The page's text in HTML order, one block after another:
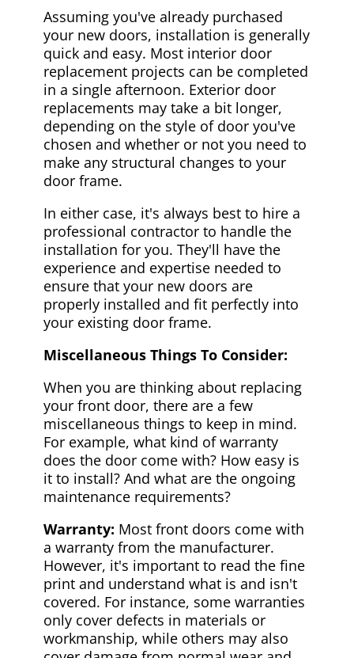
Assuming you've already purchased
your new doors, installation is generally
quick and easy. Most interior door
replacement projects can be completed
in a single afternoon. Exterior door
replacements may take a bit longer,
depending on the style of door you've
chosen and whether or not you need to
make any structural changes to your
door frame.
In either case, it's always best to hire a
professional contractor to handle the
installation for you. They'll have the
experience and expertise needed to
ensure that your new doors are
properly installed and fit perfectly into
your existing door frame.
Miscellaneous Things To Consider:
When you are thinking about replacing
your front door, there are a few
miscellaneous things to keep in mind.
For example, what kind of warranty
does the door come with? How easy is
it to install? And what are the ongoing
maintenance requirements?
Warranty: Most front doors come with
a warranty from the manufacturer.
However, it's important to read the fine
print and understand what is and isn't
covered. For instance, some warranties
only cover defects in materials or
workmanship, while others may also